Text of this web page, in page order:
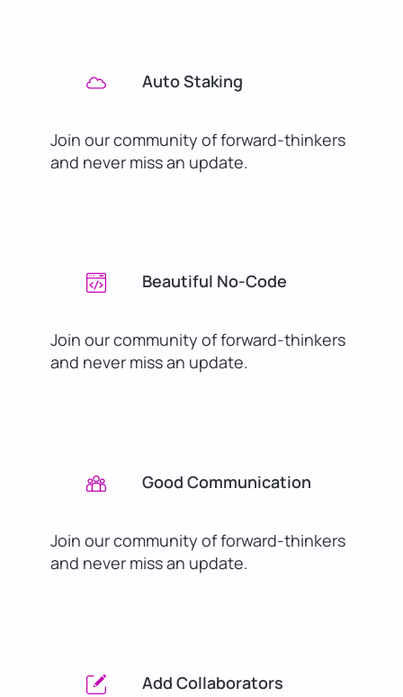
Auto Staking
Join our community of forward-thinkers
and never miss an update.
Beautiful No-Code
Join our community of forward-thinkers
and never miss an update.
Good Communication
Join our community of forward-thinkers
and never miss an update.
Add Collaborators